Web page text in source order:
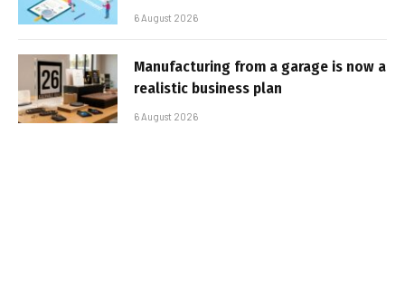
6 August 2026
Manufacturing from a garage is now a
realistic business plan
6 August 2026